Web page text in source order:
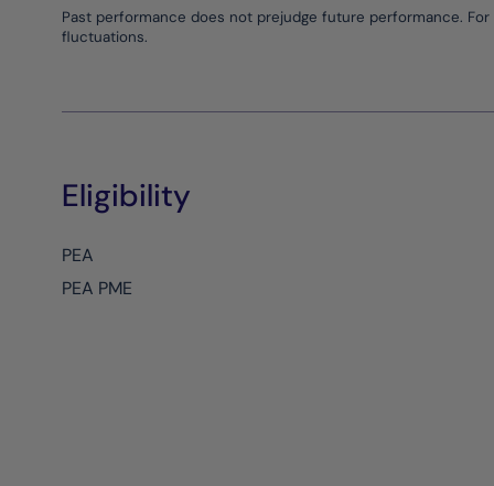
Past performance does not prejudge future performance.
fluctuations.
Eligibility
PEA
PEA PME